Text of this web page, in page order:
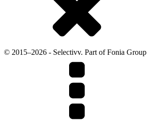
© 2015–2026 - Selectivv. Part of Fonia Group